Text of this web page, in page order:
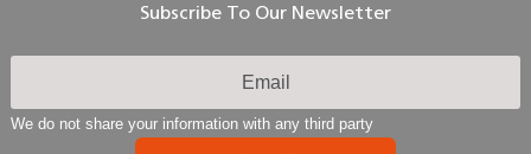
Subscribe To Our Newsletter
We do not share your information with any third party